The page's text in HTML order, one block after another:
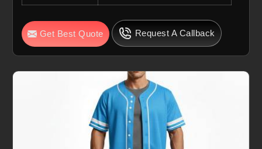
Get Best Quote Request A Callback